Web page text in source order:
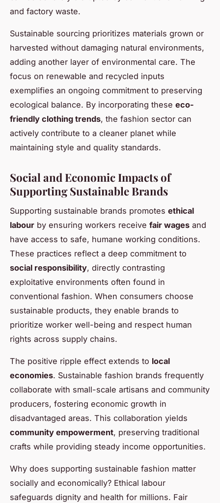
and factory waste.
Sustainable sourcing prioritizes materials grown or
harvested without damaging natural environments,
adding another layer of environmental care. The
focus on renewable and recycled inputs
exemplifies an ongoing commitment to preserving
ecological balance. By incorporating these eco-
friendly clothing trends, the fashion sector can
actively contribute to a cleaner planet while
maintaining style and quality standards.
Social and Economic Impacts of
Supporting Sustainable Brands
Supporting sustainable brands promotes ethical
labour by ensuring workers receive fair wages and
have access to safe, humane working conditions.
These practices reflect a deep commitment to
social responsibility, directly contrasting
exploitative environments often found in
conventional fashion. When consumers choose
sustainable products, they enable brands to
prioritize worker well-being and respect human
rights across supply chains.
The positive ripple effect extends to local
economies. Sustainable fashion brands frequently
collaborate with small-scale artisans and community
producers, fostering economic growth in
disadvantaged areas. This collaboration yields
community empowerment, preserving traditional
crafts while providing steady income opportunities.
Why does supporting sustainable fashion matter
socially and economically? Ethical labour
safeguards dignity and health for millions. Fair